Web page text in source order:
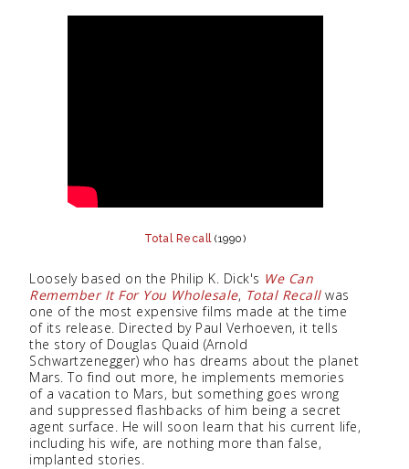
Total Recall(1990)
Loosely based on the Philip K. Dick's We Can
Remember It For You Wholesale, Total Recallwas
one of the most expensive films made at the time
of its release. Directed by Paul Verhoeven, it tells
the story of Douglas Quaid (Arnold
Schwartzenegger) who has dreams about the planet
Mars. To find out more, he implements memories
of a vacation to Mars, but something goes wrong
and suppressed flashbacks of him being a secret
agent surface. He will soon learn that his current life,
including his wife, are nothing more than false,
implanted stories.